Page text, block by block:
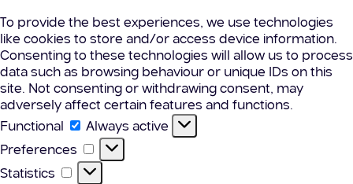
To provide the best experiences, we use technologies
like cookies to store and/or access device information.
Consenting to these technologies will allow us to process
data such as browsing behaviour or unique IDs on this
site. Not consenting or withdrawing consent, may
adversely affect certain features and functions.
Functional
Functional
Always active
Preferences
Preferences
Statistics Statistics